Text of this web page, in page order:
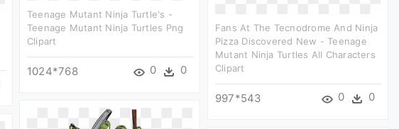
Teenage Mutant Ninja Turtle's -
Teenage Mutant Ninja Turtles Png
Clipart
1024*768 0 0
Fans At The Tecnodrome And Ninja
Pizza Discovered New - Teenage
Mutant Ninja Turtles All Characters
Clipart
997*543 0 0